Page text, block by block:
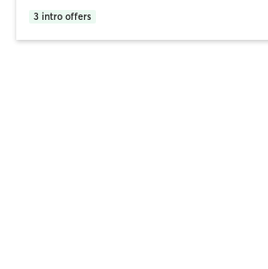
3 intro offers